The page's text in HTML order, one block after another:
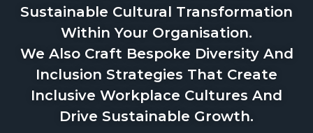
Sustainable Cultural Transformation
Within Your Organisation.
We Also Craft Bespoke Diversity And
Inclusion Strategies That Create
Inclusive Workplace Cultures And
Drive Sustainable Growth.